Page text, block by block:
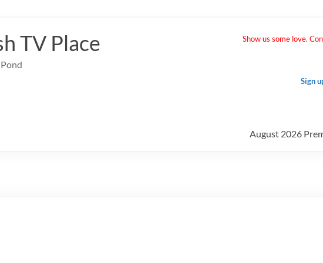
TV Place Show us some love.
Sign
August 2026